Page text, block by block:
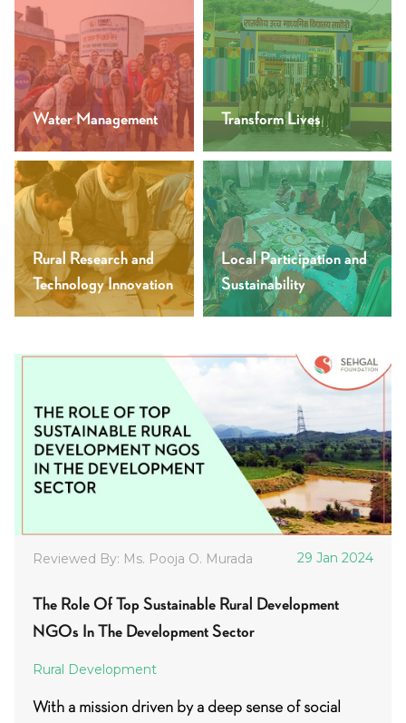
Water Management Transform Lives
Rural Research and
Technology Innovation
Local Participation and
Sustainability
Reviewed By: Ms. Pooja O. Murada 29 Jan 2024
The Role Of Top Sustainable Rural Development
NGOs In The Development Sector
Rural Development
With a mission driven by a deep sense of social